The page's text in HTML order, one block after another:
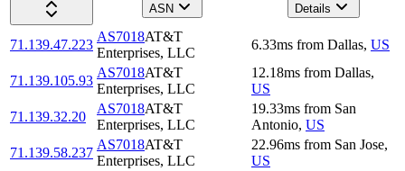
ASN
Details
71.139.47.223
AS7018AT&T
Enterprises, LLC
6.33ms from Dallas, US
71.139.105.93
AS7018AT&T
Enterprises, LLC
12.18ms from Dallas,
US
71.139.32.20
AS7018AT&T
Enterprises, LLC
19.33ms from San
Antonio, US
71.139.58.237
AS7018AT&T
Enterprises, LLC
22.96ms from San Jose,
US